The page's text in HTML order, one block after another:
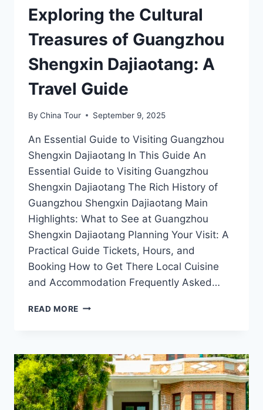
NONGMINXIEHUI
JIUZHI
GUANGZHOU
Exploring the Cultural
Treasures of Guangzhou
Shengxin Dajiaotang: A
Travel Guide
By China Tour September 9, 2025
An Essential Guide to Visiting Guangzhou
Shengxin Dajiaotang In This Guide An
Essential Guide to Visiting Guangzhou
Shengxin Dajiaotang The Rich History of
Guangzhou Shengxin Dajiaotang Main
Highlights: What to See at Guangzhou
Shengxin Dajiaotang Planning Your Visit: A
Practical Guide Tickets, Hours, and
Booking How to Get There Local Cuisine
and Accommodation Frequently Asked…
READ MORE EXPLORING
OF
GUANGZHOU
SHENGXIN
DAJIAOTANG:
A